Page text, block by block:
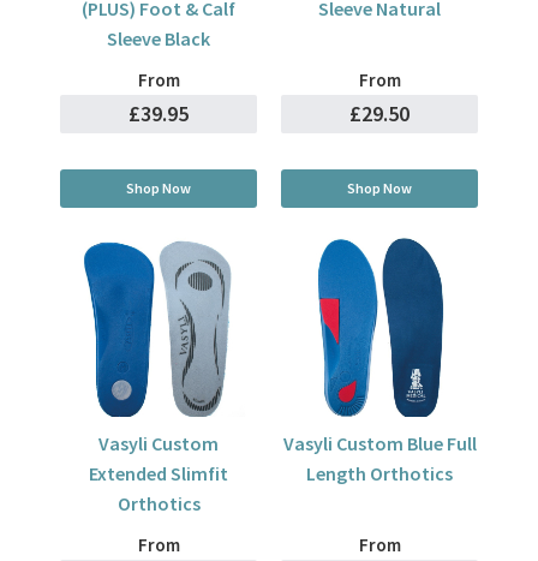
(PLUS) Foot & Calf
Sleeve Black
From
£39.95
Shop Now
Sleeve Natural
From
£29.50
Shop Now
Vasyli Custom
Extended Slimfit
Orthotics
From
Vasyli Custom Blue Full
Length Orthotics
From